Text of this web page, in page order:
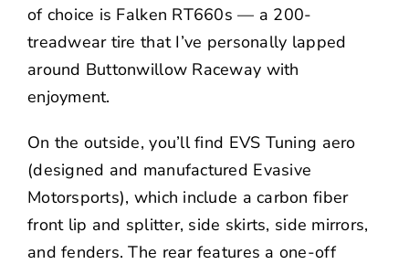
of choice is Falken RT660s — a 200-
treadwear tire that I’ve personally lapped
around Buttonwillow Raceway with
enjoyment.
On the outside, you’ll find EVS Tuning aero
(designed and manufactured Evasive
Motorsports), which include a carbon fiber
front lip and splitter, side skirts, side mirrors,
and fenders. The rear features a one-off